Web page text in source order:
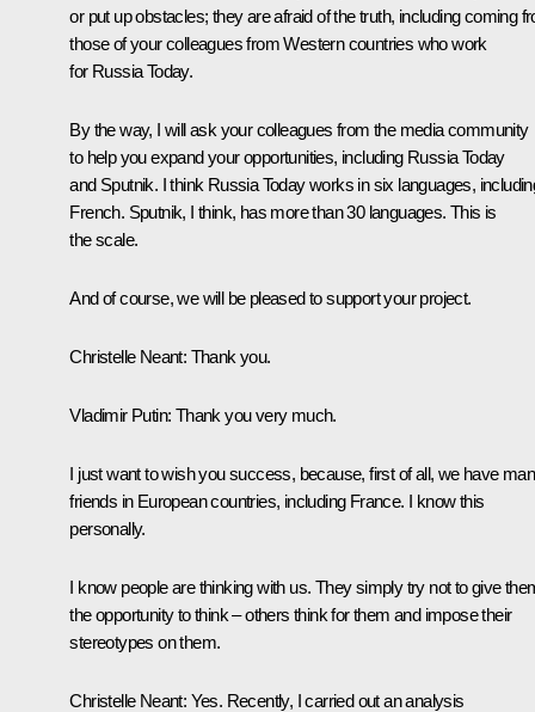
or put up obstacles; they are afraid of the truth, including coming
those of your colleagues from Western countries who work
for Russia Today.
By the way, I will ask your colleagues from the media community
to help you expand your opportunities, including Russia Today
and Sputnik. I think Russia Today works in six languages,
French. Sputnik, I think, has more than 30 languages. This is
the scale.
And of course, we will be pleased to support your project.
Christelle Neant: Thank you.
Vladimir Putin: Thank you very much.
I just want to wish you success, because, first of all, we have
friends in European countries, including France. I know this
personally.
I know people are thinking with us. They simply try not to give
the opportunity to think – others think for them and impose their
stereotypes on them.
Christelle Neant: Yes. Recently, I carried out an analysis